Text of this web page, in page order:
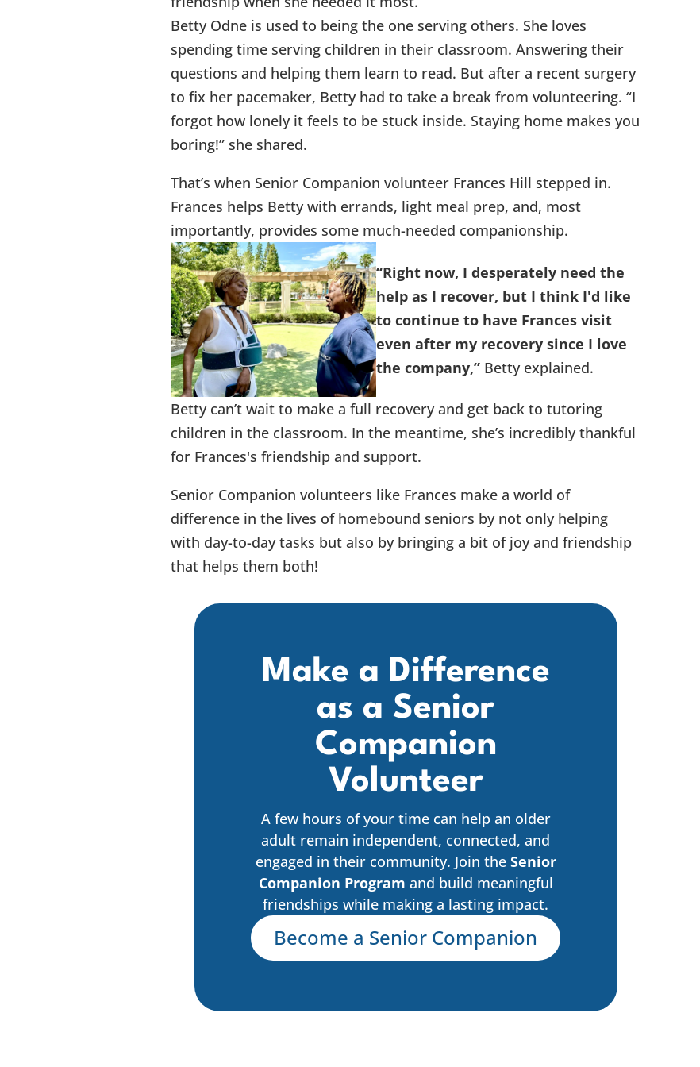
Betty Odne is used to being the one serving others. She loves
spending time serving children in their classroom. Answering their
questions and helping them learn to read. But after a recent surgery
to fix her pacemaker, Betty had to take a break from volunteering. “I
forgot how lonely it feels to be stuck inside. Staying home makes you
boring!” she shared.
That’s when Senior Companion volunteer Frances Hill stepped in.
Frances helps Betty with errands, light meal prep, and, most
importantly, provides some much-needed companionship.
“Right now, I desperately need the
help as I recover, but I think I'd like
to continue to have Frances visit
even after my recovery since I love
the company,” Betty explained.
Betty can’t wait to make a full recovery and get back to tutoring
children in the classroom. In the meantime, she’s incredibly thankful
for Frances's friendship and support.
Senior Companion volunteers like Frances make a world of
difference in the lives of homebound seniors by not only helping
with day-to-day tasks but also by bringing a bit of joy and friendship
that helps them both!
Make a Difference
as a Senior
Companion
Volunteer
A few hours of your time can help an older
adult remain independent, connected, and
engaged in their community. Join the Senior
Companion Program and build meaningful
friendships while making a lasting impact.
Become a Senior Companion